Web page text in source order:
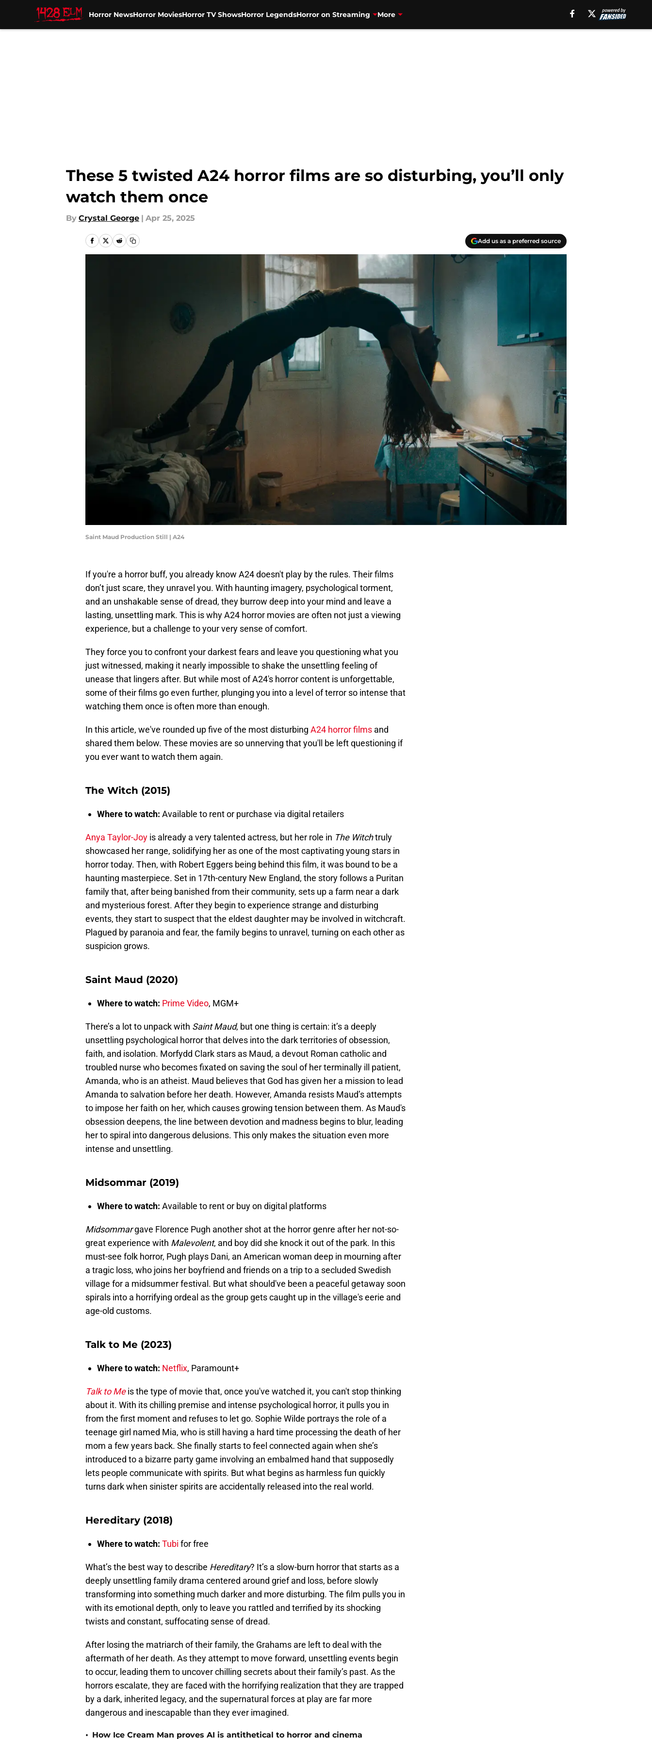
Horror NewsHorror MoviesHorror TV ShowsHorror LegendsHorror on Streaming More
These 5 twisted A24 horror films are so disturbing, you’ll only
watch them once
By Crystal George | Apr 25, 2025
Add us as a preferred source
Saint Maud Production Still | A24
If you're a horror buff, you already know A24 doesn't play by the rules. Their films
don’t just scare, they unravel you. With haunting imagery, psychological torment,
and an unshakable sense of dread, they burrow deep into your mind and leave a
lasting, unsettling mark. This is why A24 horror movies are often not just a viewing
experience, but a challenge to your very sense of comfort.
They force you to confront your darkest fears and leave you questioning what you
just witnessed, making it nearly impossible to shake the unsettling feeling of
unease that lingers after. But while most of A24's horror content is unforgettable,
some of their films go even further, plunging you into a level of terror so intense that
watching them once is often more than enough.
In this article, we've rounded up five of the most disturbing A24 horror films and
shared them below. These movies are so unnerving that you'll be left questioning if
you ever want to watch them again.
The Witch (2015)
Where to watch: Available to rent or purchase via digital retailers
Anya Taylor-Joy is already a very talented actress, but her role in The Witchtruly
showcased her range, solidifying her as one of the most captivating young stars in
horror today. Then, with Robert Eggers being behind this film, it was bound to be a
haunting masterpiece. Set in 17th-century New England, the story follows a Puritan
family that, after being banished from their community, sets up a farm near a dark
and mysterious forest. After they begin to experience strange and disturbing
events, they start to suspect that the eldest daughter may be involved in witchcraft.
Plagued by paranoia and fear, the family begins to unravel, turning on each other as
suspicion grows.
Saint Maud (2020)
Where to watch: Prime Video, MGM+
There’s a lot to unpack with Saint Maud, but one thing is certain: it’s a deeply
unsettling psychological horror that delves into the dark territories of obsession,
faith, and isolation. Morfydd Clark stars as Maud, a devout Roman catholic and
troubled nurse who becomes fixated on saving the soul of her terminally ill patient,
Amanda, who is an atheist. Maud believes that God has given her a mission to lead
Amanda to salvation before her death. However, Amanda resists Maud’s attempts
to impose her faith on her, which causes growing tension between them. As Maud's
obsession deepens, the line between devotion and madness begins to blur, leading
her to spiral into dangerous delusions. This only makes the situation even more
intense and unsettling.
Midsommar (2019)
Where to watch: Available to rent or buy on digital platforms
Midsommargave Florence Pugh another shot at the horror genre after her not-so-
great experience with Malevolent, and boy did she knock it out of the park. In this
must-see folk horror, Pugh plays Dani, an American woman deep in mourning after
a tragic loss, who joins her boyfriend and friends on a trip to a secluded Swedish
village for a midsummer festival. But what should've been a peaceful getaway soon
spirals into a horrifying ordeal as the group gets caught up in the village's eerie and
age-old customs.
Talk to Me (2023)
Where to watch: Netflix, Paramount+
Talk to Meis the type of movie that, once you've watched it, you can't stop thinking
about it. With its chilling premise and intense psychological horror, it pulls you in
from the first moment and refuses to let go. Sophie Wilde portrays the role of a
teenage girl named Mia, who is still having a hard time processing the death of her
mom a few years back. She finally starts to feel connected again when she’s
introduced to a bizarre party game involving an embalmed hand that supposedly
lets people communicate with spirits. But what begins as harmless fun quickly
turns dark when sinister spirits are accidentally released into the real world.
Hereditary (2018)
Where to watch: Tubi for free
What’s the best way to describe Hereditary? It’s a slow-burn horror that starts as a
deeply unsettling family drama centered around grief and loss, before slowly
transforming into something much darker and more disturbing. The film pulls you in
with its emotional depth, only to leave you rattled and terrified by its shocking
twists and constant, suffocating sense of dread.
After losing the matriarch of their family, the Grahams are left to deal with the
aftermath of her death. As they attempt to move forward, unsettling events begin
to occur, leading them to uncover chilling secrets about their family’s past. As the
horrors escalate, they are faced with the horrifying realization that they are trapped
by a dark, inherited legacy, and the supernatural forces at play are far more
dangerous and inescapable than they ever imagined.
• How Ice Cream Man proves AI is antithetical to horror and cinema